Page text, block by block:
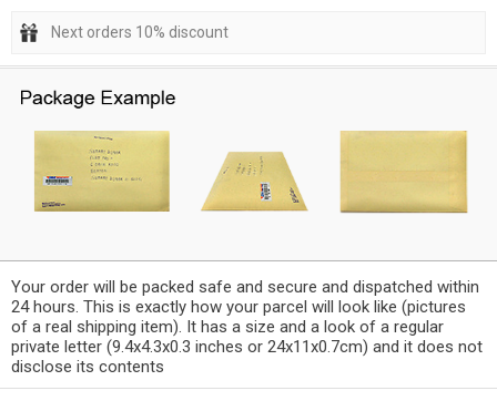
Next orders 10% discount
Your order will be packed safe and secure and dispatched within
24 hours. This is exactly how your parcel will look like (pictures
of a real shipping item). It has a size and a look of a regular
private letter (9.4x4.3x0.3 inches or 24x11x0.7cm) and it does not
disclose its contents